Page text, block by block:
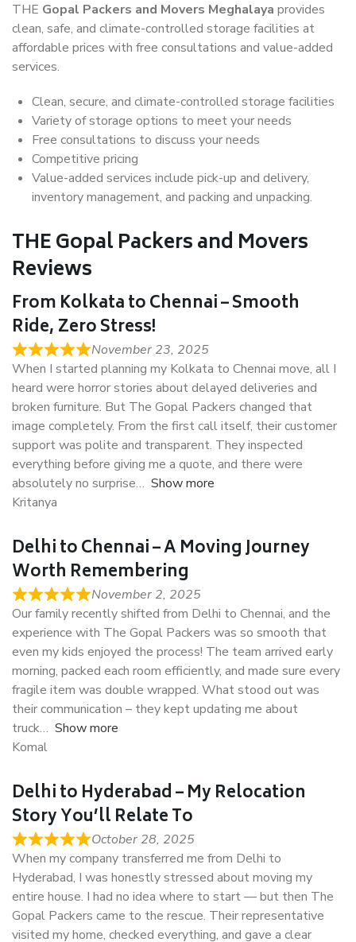
THE Gopal Packers and Movers Meghalaya provides
clean, safe, and climate-controlled storage facilities at
affordable prices with free consultations and value-added
services.
Clean, secure, and climate-controlled storage facilities
Variety of storage options to meet your needs
Free consultations to discuss your needs
Competitive pricing
Value-added services include pick-up and delivery,
inventory management, and packing and unpacking.
THE Gopal Packers and Movers
Reviews
From Kolkata to Chennai – Smooth
Ride, Zero Stress!
November 23, 2025
When I started planning my Kolkata to Chennai move, all I
heard were horror stories about delayed deliveries and
broken furniture. But The Gopal Packers changed that
image completely. From the first call itself, their customer
support was polite and transparent. They inspected
everything before giving me a quote, and there were
absolutely no surprise
Show more
Kritanya
Delhi to Chennai – A Moving Journey
Worth Remembering
November 2, 2025
Our family recently shifted from Delhi to Chennai, and the
experience with The Gopal Packers was so smooth that
even my kids enjoyed the process! The team arrived early
morning, packed each room efficiently, and made sure every
fragile item was double wrapped. What stood out was
their communication – they kept updating me about
truck
Show more
Komal
Delhi to Hyderabad – My Relocation
Story You’ll Relate To
October 28, 2025
When my company transferred me from Delhi to
Hyderabad, I was honestly stressed about moving my
entire house. I had no idea where to start — but then The
Gopal Packers came to the rescue. Their representative
visited my home, checked everything, and gave a clear